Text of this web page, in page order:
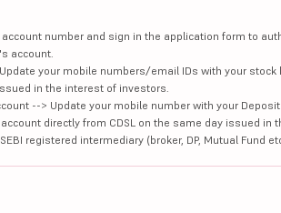
number and sign in the application form to
account.
your mobile numbers/email IDs with your
in the interest of investors.
--> Update your mobile number with your
directly from CDSL on the same day issued in
registered intermediary (broker, DP, Mutual Fund